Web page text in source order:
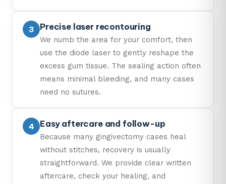
Precise laser recontouring
We numb the area for your comfort, then
use the diode laser to gently reshape the
excess gum tissue. The sealing action often
means minimal bleeding, and many cases
need no sutures.
Easy aftercare and follow-up
Because many gingivectomy cases heal
without stitches, recovery is usually
straightforward. We provide clear written
aftercare, check your healing, and